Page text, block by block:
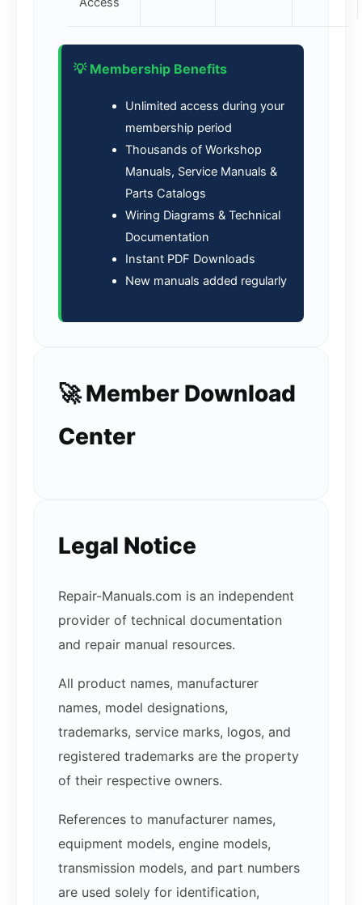
💡 Membership Benefits
Unlimited access during your
membership period
Thousands of Workshop
Manuals, Service Manuals &
Parts Catalogs
Wiring Diagrams & Technical
Documentation
Instant PDF Downloads
New manuals added regularly
🚀 Member Download
Center
Legal Notice
Repair-Manuals.com is an independent
provider of technical documentation
and repair manual resources.
All product names, manufacturer
names, model designations,
trademarks, service marks, logos, and
registered trademarks are the property
of their respective owners.
References to manufacturer names,
equipment models, engine models,
transmission models, and part numbers
are used solely for identification,